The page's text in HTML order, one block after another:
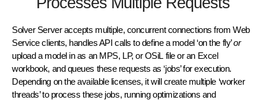
Solver Server accepts multiple, concurrent connections from Web
Service clients, handles API calls to define a model ‘on the fly’or
upload a model in as an MPS, LP, or OSiL file or an Excel
workbook, and queues these requests as ‘jobs’ for execution.
Depending on the available licenses, it will create multiple ‘worker
threads’ to process these jobs, running optimizations and